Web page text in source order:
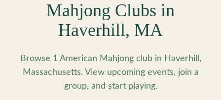
Mahjong Clubs in
Haverhill, MA
Browse 1 American Mahjong club in Haverhill,
Massachusetts. View upcoming events, join a
group, and start playing.